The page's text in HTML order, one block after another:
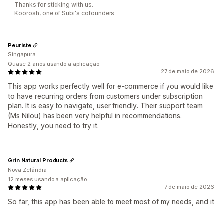
Thanks for sticking with us.
Koorosh, one of Subi's cofounders
27 de maio de 2026
This app works perfectly well for e-commerce if you would like
to have recurring orders from customers under subscription
plan. It is easy to navigate, user friendly. Their support team
(Ms Nilou) has been very helpful in recommendations.
Honestly, you need to try it.
Peuriste
Singapura
Quase 2 anos usando a aplicação
7 de maio de 2026
So far, this app has been able to meet most of my needs, and it
Grin Natural Products
Nova Zelândia
12 meses usando a aplicação